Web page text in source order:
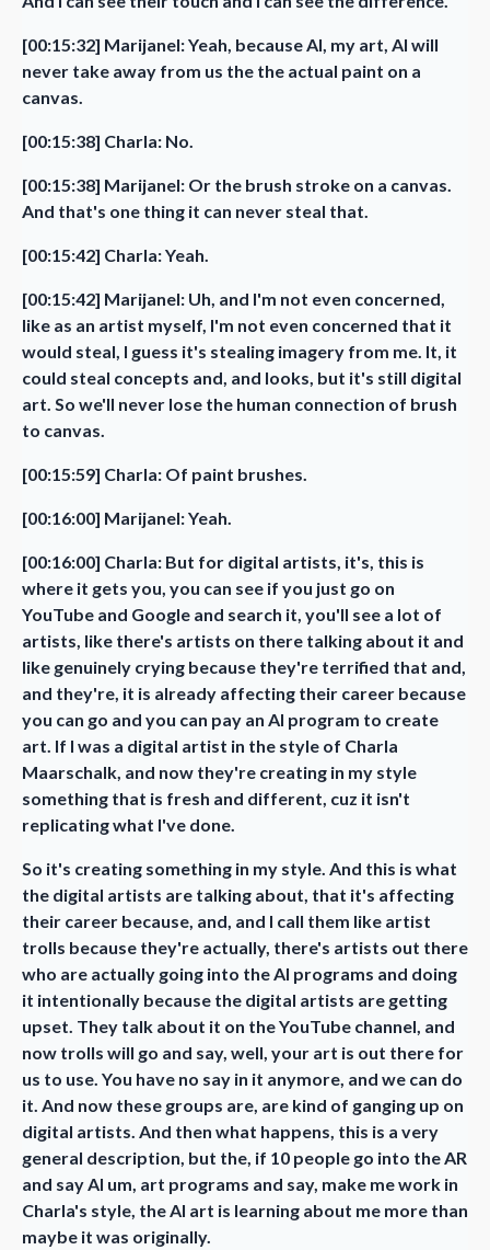
[00:15:32] Marijanel: Yeah, because AI, my art, AI will
never take away from us the the actual paint on a
canvas.
[00:15:38] Charla: No.
[00:15:38] Marijanel: Or the brush stroke on a canvas.
And that's one thing it can never steal that.
[00:15:42] Charla: Yeah.
[00:15:42] Marijanel: Uh, and I'm not even concerned,
like as an artist myself, I'm not even concerned that it
would steal, I guess it's stealing imagery from me. It, it
could steal concepts and, and looks, but it's still digital
art. So we'll never lose the human connection of brush
to canvas.
[00:15:59] Charla: Of paint brushes.
[00:16:00] Marijanel: Yeah.
[00:16:00] Charla: But for digital artists, it's, this is
where it gets you, you can see if you just go on
YouTube and Google and search it, you'll see a lot of
artists, like there's artists on there talking about it and
like genuinely crying because they're terrified that and,
and they're, it is already affecting their career because
you can go and you can pay an AI program to create
art. If I was a digital artist in the style of Charla
Maarschalk, and now they're creating in my style
something that is fresh and different, cuz it isn't
replicating what I've done.
So it's creating something in my style. And this is what
the digital artists are talking about, that it's affecting
their career because, and, and I call them like artist
trolls because they're actually, there's artists out there
who are actually going into the AI programs and doing
it intentionally because the digital artists are getting
upset. They talk about it on the YouTube channel, and
now trolls will go and say, well, your art is out there for
us to use. You have no say in it anymore, and we can do
it. And now these groups are, are kind of ganging up on
digital artists. And then what happens, this is a very
general description, but the, if 10 people go into the AR
and say AI um, art programs and say, make me work in
Charla's style, the AI art is learning about me more than
maybe it was originally.